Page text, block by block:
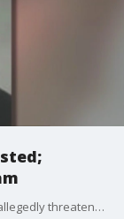
38-year-old Bryan Duran was arrested after he allegedly threatened another driver with a gun during a road rage incident in Avondale. FOX 10's Brian Webb reports.